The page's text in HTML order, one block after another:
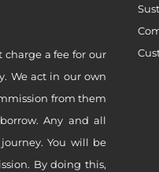
a fee for our
We act in our own
from them
Any and all
You will be
By doing this,